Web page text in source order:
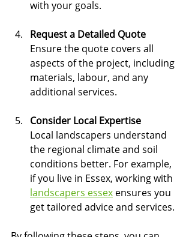
with your goals.
Request a Detailed Quote
Ensure the quote covers all
aspects of the project, including
materials, labour, and any
additional services.
Consider Local Expertise
Local landscapers understand
the regional climate and soil
conditions better. For example,
if you live in Essex, working with
landscapers essex ensures you
get tailored advice and services.